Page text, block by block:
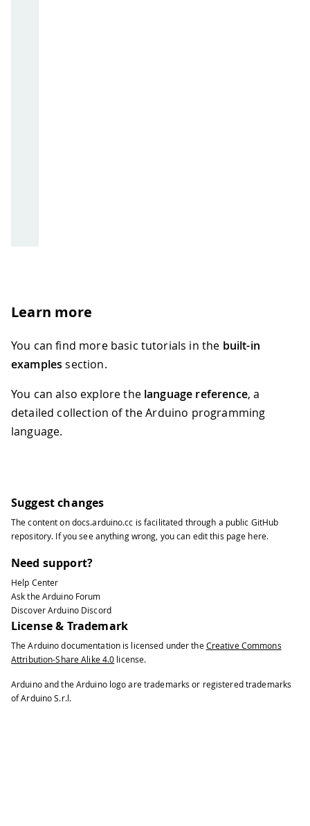
Learn more
You can find more basic tutorials in the built-in
examples section.
You can also explore the language reference, a
detailed collection of the Arduino programming
language.
Suggest changes
The content ondocs.arduino.cc is facilitated through a public GitHub
repository. If you see anything wrong, you can edit this page here.
Need support?
Help Center
Ask the Arduino Forum
Discover Arduino Discord
License & Trademark
The Arduino documentation is licensed under the Creative Commons
Attribution-Share Alike 4.0 license.
Arduino and the Arduino logo are trademarks or registered trademarks
of Arduino S.r.l.